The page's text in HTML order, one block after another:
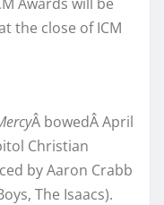
the close of ICM
Â bowedÂ April
Christian
by Aaron Crabb
The Isaacs).